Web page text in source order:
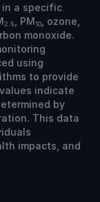
a specific
2.5 , PM10
, ozone,
monoxide.
using
to provide
indicate
by
This data
impacts, and